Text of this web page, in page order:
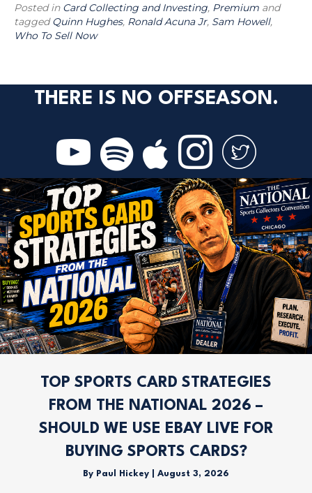
Posted in Card Collecting and Investing, Premium and
taggedQuinn Hughes, Ronald Acuna Jr, Sam Howell,
Who To Sell Now
THERE IS NO OFFSEASON.
TOP SPORTS CARD STRATEGIES
FROM THE NATIONAL 2026 –
SHOULD WE USE EBAY LIVE FOR
BUYING SPORTS CARDS?
By Paul Hickey August 3, 2026